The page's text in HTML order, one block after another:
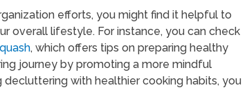
efforts, you might find it helpful to
overall lifestyle. For instance, you can check
, which offers tips on preparing healthy
journey by promoting a more mindful
with healthier cooking habits, you